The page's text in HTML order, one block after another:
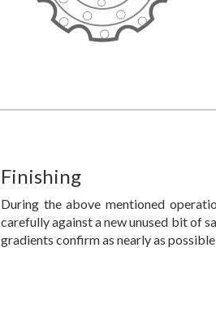
Finishing
During the above mentioned
carefully against a new unused bit of
gradients confirm as nearly as